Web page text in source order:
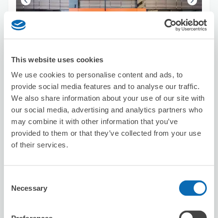
This website uses cookies
We use cookies to personalise content and ads, to
provide social media features and to analyse our traffic.
We also share information about your use of our site with
our social media, advertising and analytics partners who
may combine it with other information that you’ve
provided to them or that they’ve collected from your use
of their services.
Selection
Necessary
Availability time
8/6Thu 8/7Fri 8/8Sat 8/9Sun 8/10Mon 8/11Tue 8/12
Reserve this store
5.0 ★★
★★